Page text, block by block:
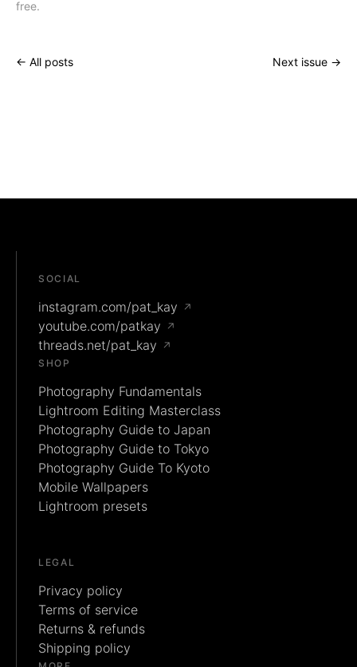
free.
← All posts Next issue →
SOCIAL
instagram.com/pat_kay ↗
youtube.com/patkay ↗
threads.net/pat_kay ↗
SHOP
Photography Fundamentals
Lightroom Editing Masterclass
Photography Guide to Japan
Photography Guide to Tokyo
Photography Guide To Kyoto
Mobile Wallpapers
Lightroom presets
LEGAL
Privacy policy
Terms of service
Returns & refunds
Shipping policy